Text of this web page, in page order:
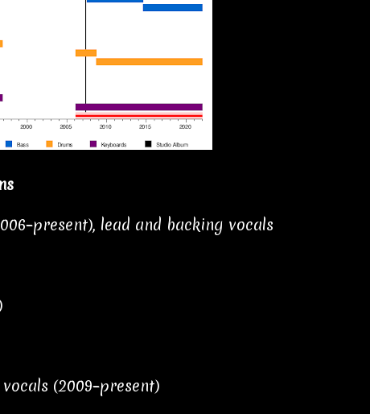
lead and backing vocals
(2009–present)